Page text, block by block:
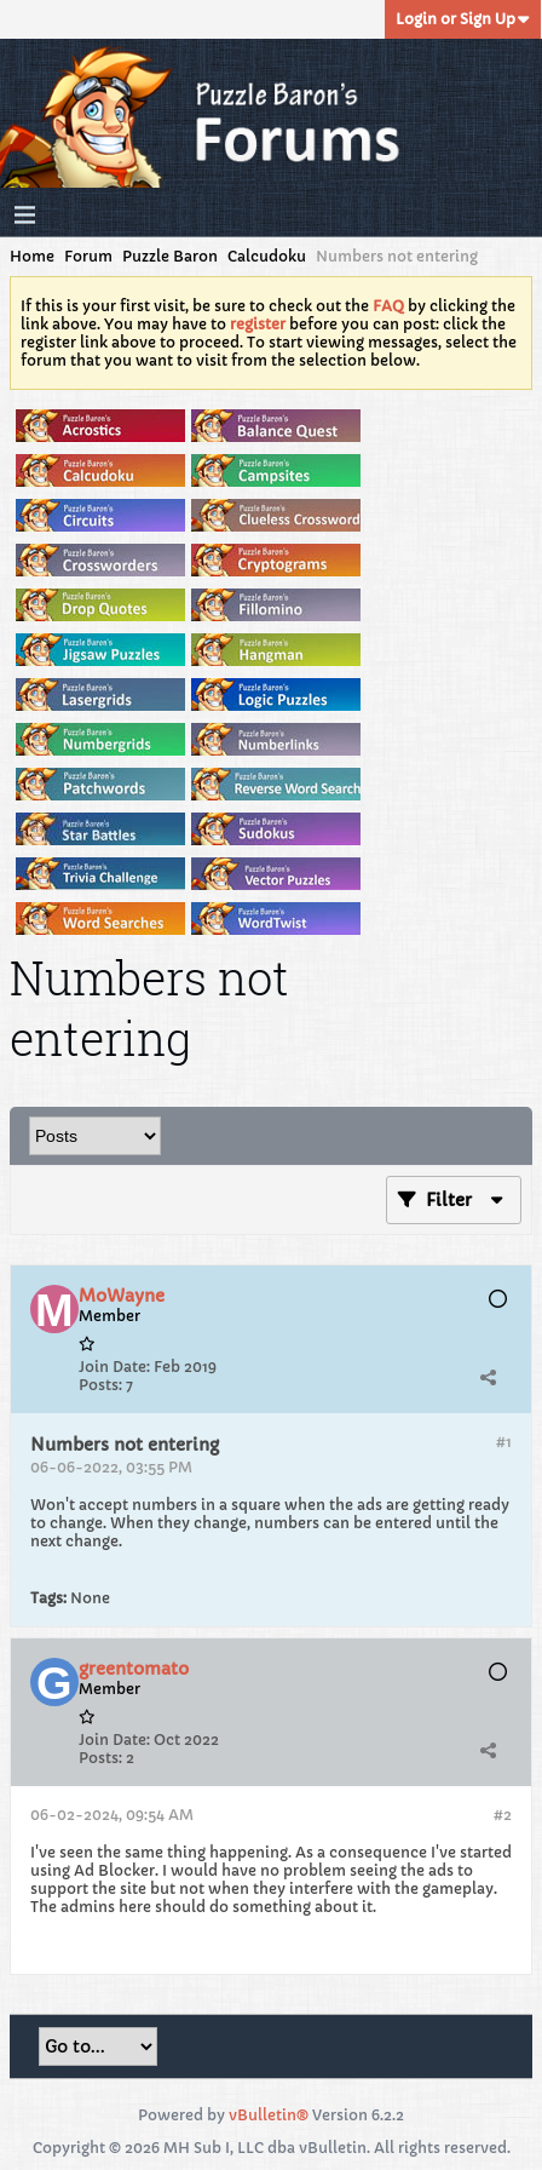
Login or Sign Up
Home Forum Puzzle Baron Calcudoku Numbers not entering
If this is your first visit, be sure to check out the FAQ by clicking the
link above. You may have to registerbefore you can post: click the
register link above to proceed. To start viewing messages, select the
forum that you want to visit from the selection below.
Numbers not
entering
Filter
MoWayne
Member
Join Date: Feb 2019
Posts: 7
#1
Numbers not entering
06-06-2022, 03:55 PM
Won't accept numbers in a square when the ads are getting ready
to change. When they change, numbers can be entered until the
next change.
Tags: None
greentomato
Member
Join Date: Oct 2022
Posts: 2
#2
06-02-2024, 09:54 AM
I've seen the same thing happening. As a consequence I've started
using Ad Blocker. I would have no problem seeing the ads to
support the site but not when they interfere with the gameplay.
The admins here should do something about it.
Powered by vBulletin® Version 6.2.2
Copyright © 2026 MH Sub I, LLC dba vBulletin. All rights reserved.